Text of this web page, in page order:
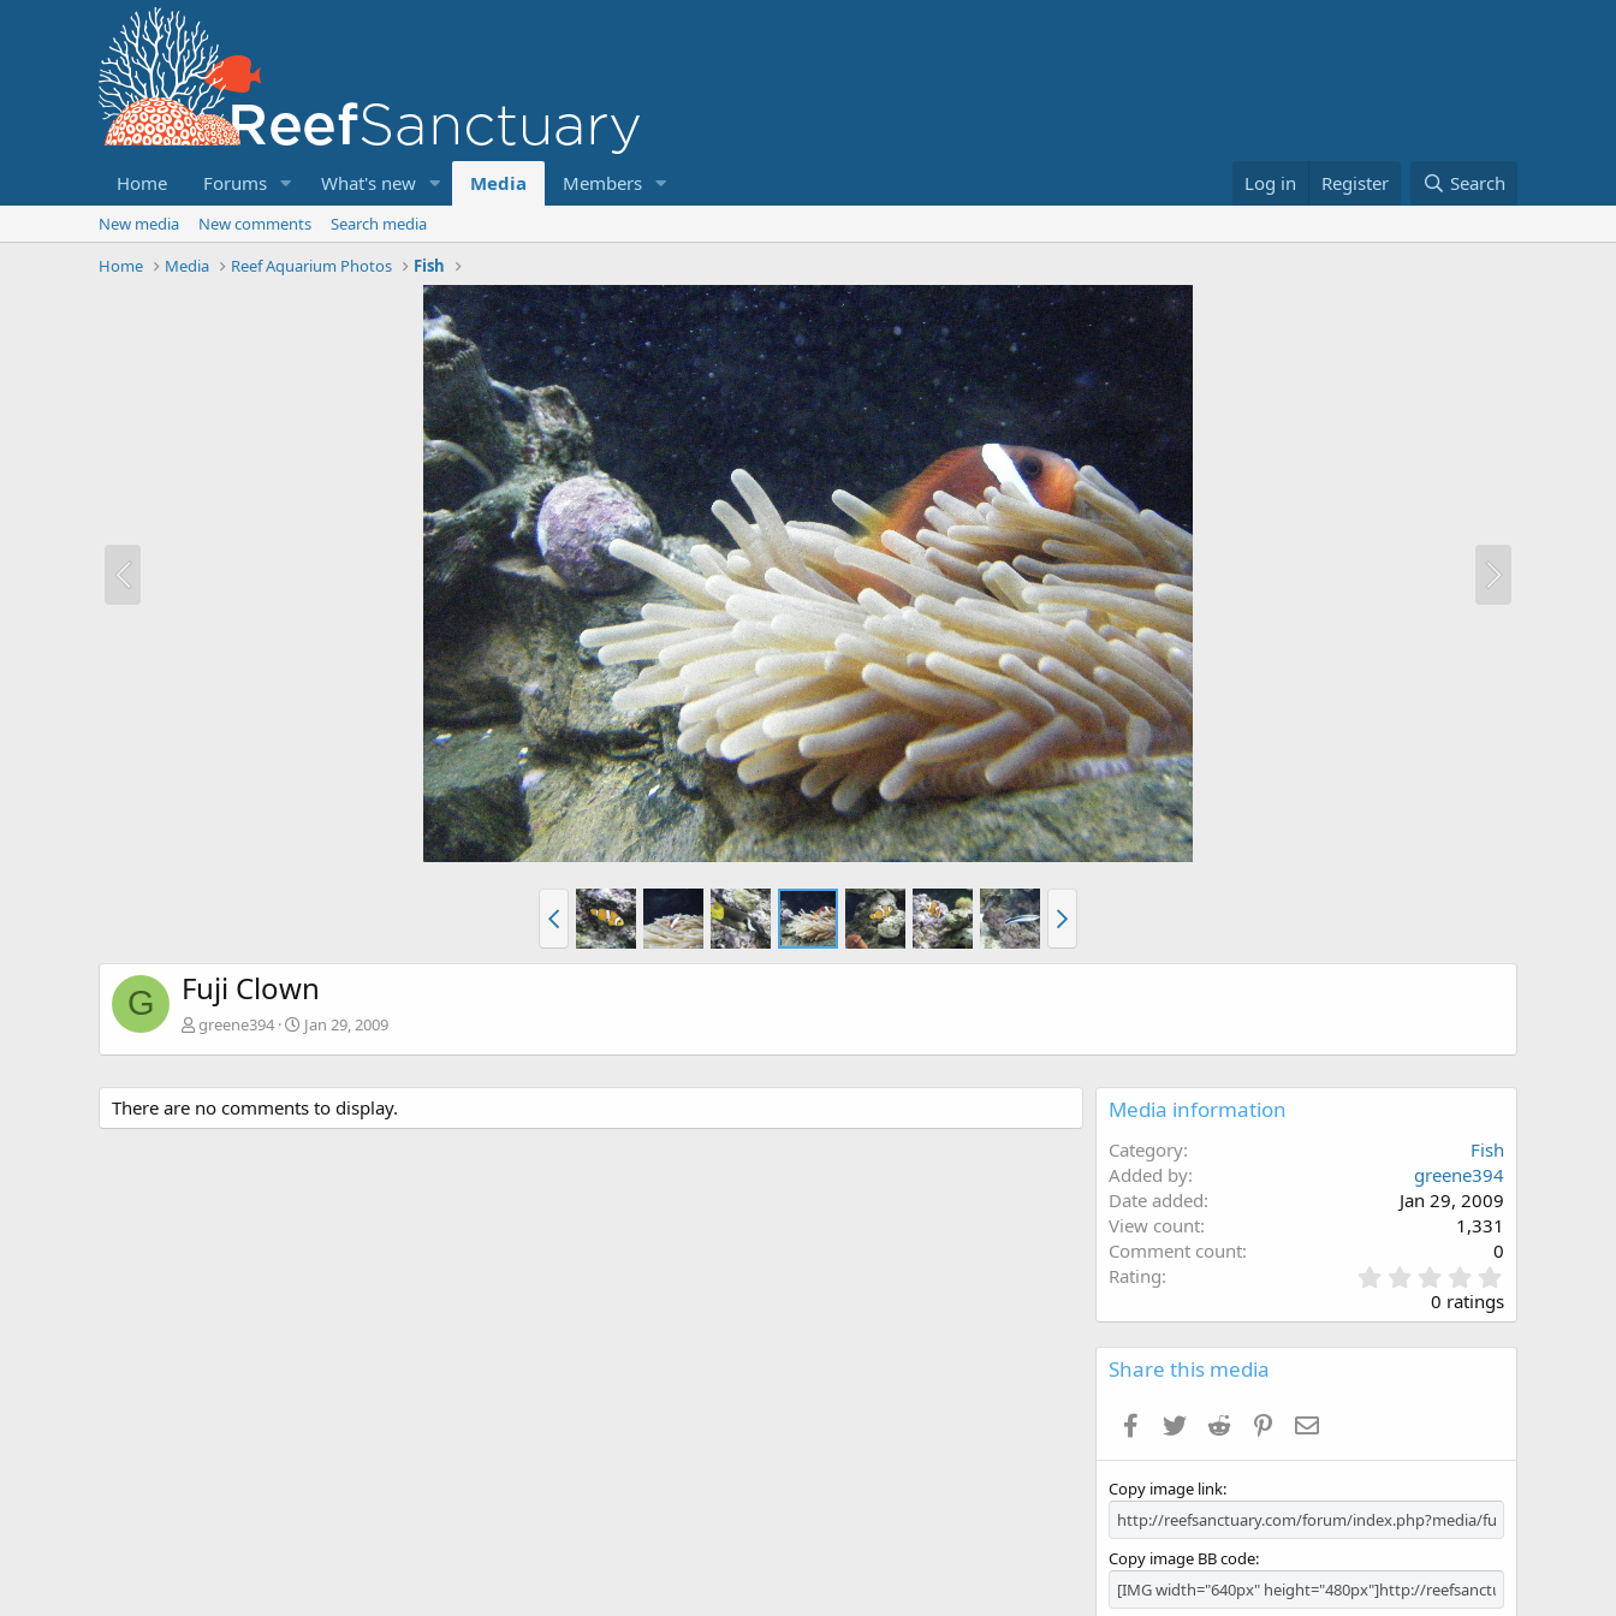
Home Forums What's new Media Members Log in Register Search
New media New comments
Search media
Home
Media Reef Aquarium Photos Fish
G Fuji Clown
greene394 Jan 29, 2009
There are no comments to display. Media information
Category
Fish
Added by
greene394
Date added
Jan 29, 2009
View count
1,331
Comment count
0
Rating
.
0
0
s
0 ratings
Share this media
Facebook
Twitter Reddit Pinterest
Copy image link
Copy image BB code